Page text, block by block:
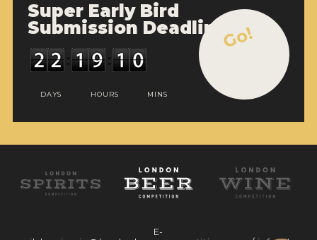
Super Early Bird
Submission Deadline
DAYS HOURS MINS
Go!
E-